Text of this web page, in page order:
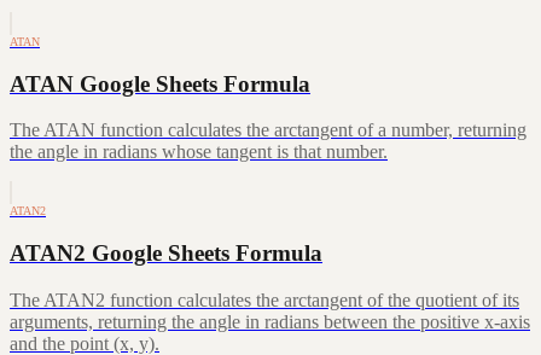
ATAN
ATAN Google Sheets Formula
The ATAN function calculates the arctangent of a number, returning
the angle in radians whose tangent is that number.
ATAN2
ATAN2 Google Sheets Formula
The ATAN2 function calculates the arctangent of the quotient of its
arguments, returning the angle in radians between the positive x-axis
and the point (x, y).